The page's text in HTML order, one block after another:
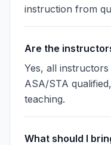
instruction from
Are the
Yes, all
ASA/STA
teaching.
What should I